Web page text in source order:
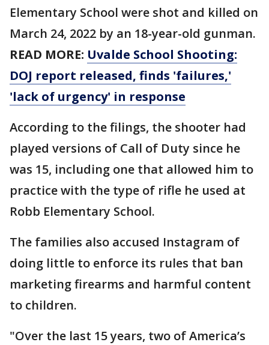
Elementary School were shot and killed on
March 24, 2022 by an 18-year-old gunman.
READ MORE: Uvalde School Shooting:
DOJ report released, finds 'failures,'
'lack of urgency' in response
According to the filings, the shooter had
played versions of Call of Duty since he
was 15, including one that allowed him to
practice with the type of rifle he used at
Robb Elementary School.
The families also accused Instagram of
doing little to enforce its rules that ban
marketing firearms and harmful content
to children.
"Over the last 15 years, two of America’s